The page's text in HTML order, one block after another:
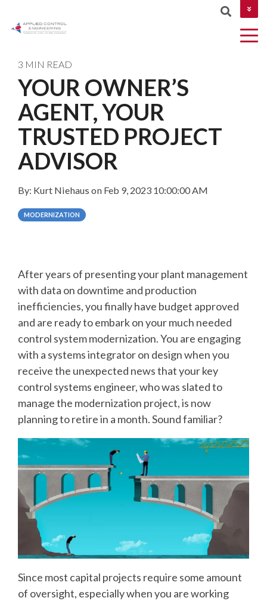
AUTOMATION
&
DESIGN
MES &
MOM
MACHINE
AND
TRAINING
BATCH
ALARM
Industries
COLUMN
HEADLINE
Testing 1
3 MIN READ
YOUR OWNER’S
AGENT, YOUR
TRUSTED PROJECT
ADVISOR
By: Kurt Niehaus on Feb 9, 2023 10:00:00 AM
MODERNIZATION
After years of presenting your plant management
with data on downtime and production
inefficiencies, you finally have budget approved
and are ready to embark on your much needed
control system modernization. You are engaging
with a systems integrator on design when you
receive the unexpected news that your key
control systems engineer, who was slated to
manage the modernization project, is now
planning to retire in a month. Sound familiar?
Since most capital projects require some amount
of oversight, especially when you are working